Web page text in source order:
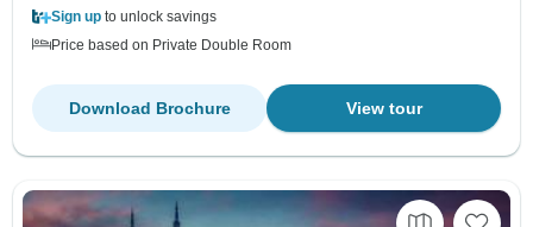
Sign up to unlock savings
Price based on Private Double Room
View tour
Download Brochure